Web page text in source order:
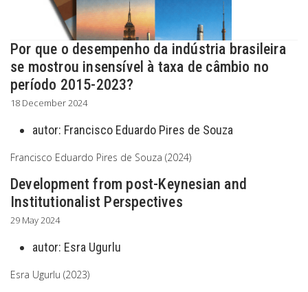
Por que o desempenho da indústria brasileira
se mostrou insensível à taxa de câmbio no
período 2015-2023?
18 December 2024
autor: Francisco Eduardo Pires de Souza
Francisco Eduardo Pires de Souza (2024)
Development from post-Keynesian and
Institutionalist Perspectives
29 May 2024
autor: Esra Ugurlu
Esra Ugurlu (2023)